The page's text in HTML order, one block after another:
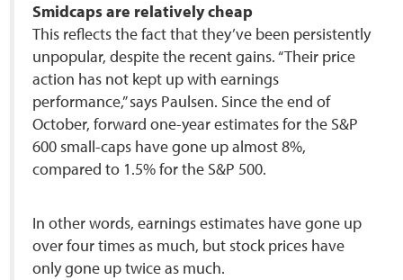
Smidcaps are relatively cheap
This reflects the fact that they’ve been persistently
unpopular, despite the recent gains. “Their price
action has not kept up with earnings
performance,” says Paulsen. Since the end of
October, forward one-year estimates for the S&P
600 small-caps have gone up almost 8%,
compared to 1.5% for the S&P 500.
In other words, earnings estimates have gone up
over four times as much, but stock prices have
only gone up twice as much.